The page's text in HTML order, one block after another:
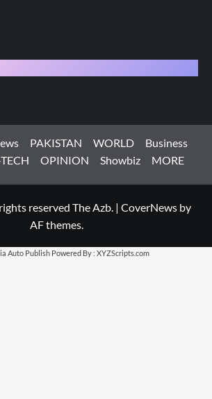
PAKISTAN WORLD
Business
OPINION Showbiz MORE
reserved The Azb. | CoverNews by
AF themes.
Auto Publish Powered By : XYZScripts.com